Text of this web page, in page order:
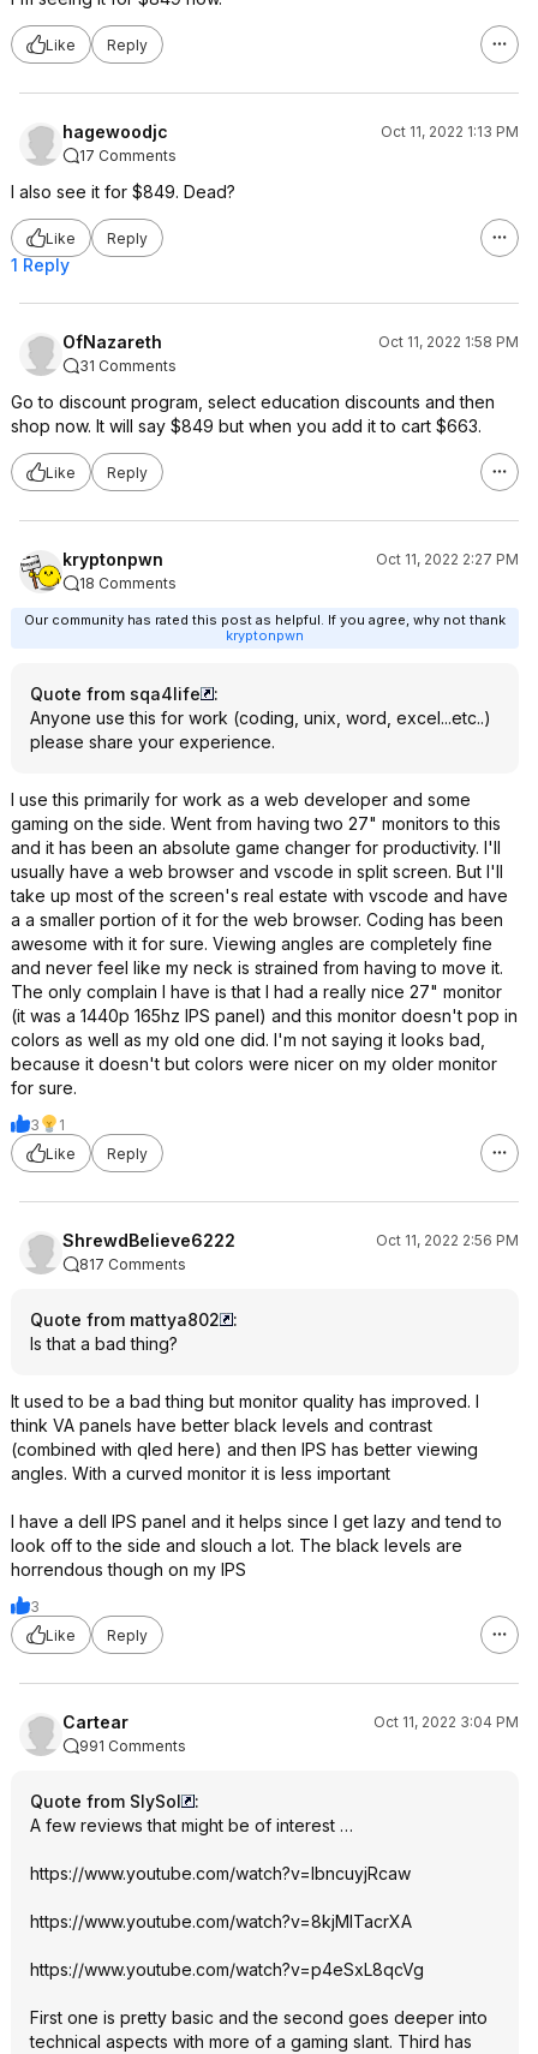
Like Reply
hagewoodjc
Oct 11, 2022 1:13 PM
17 Comments
I also see it for $849. Dead?
Like Reply
1 Reply
OfNazareth
Oct 11, 2022 1:58 PM
31 Comments
Go to discount program, select education discounts and then
shop now. It will say $849 but when you add it to cart $663.
Like Reply
kryptonpwn
Oct 11, 2022 2:27 PM
18 Comments
Our community has rated this post as helpful. If you agree, why not thank
kryptonpwn
Quote from sqa4life
:
Anyone use this for work (coding, unix, word, excel...etc..)
please share your experience.
I use this primarily for work as a web developer and some
gaming on the side. Went from having two 27" monitors to this
and it has been an absolute game changer for productivity. I'll
usually have a web browser and vscode in split screen. But I'll
take up most of the screen's real estate with vscode and have
a a smaller portion of it for the web browser. Coding has been
awesome with it for sure. Viewing angles are completely fine
and never feel like my neck is strained from having to move it.
The only complain I have is that I had a really nice 27" monitor
(it was a 1440p 165hz IPS panel) and this monitor doesn't pop in
colors as well as my old one did. I'm not saying it looks bad,
because it doesn't but colors were nicer on my older monitor
for sure.
3
1
Like
Reply
ShrewdBelieve6222
Oct 11, 2022 2:56 PM
817 Comments
Quote from mattya802
:
Is that a bad thing?
It used to be a bad thing but monitor quality has improved. I
think VA panels have better black levels and contrast
(combined with qled here) and then IPS has better viewing
angles. With a curved monitor it is less important
I have a dell IPS panel and it helps since I get lazy and tend to
look off to the side and slouch a lot. The black levels are
horrendous though on my IPS
3
Like
Reply
Cartear
Oct 11, 2022 3:04 PM
991 Comments
Quote from SlySol
:
A few reviews that might be of interest …
https://www.youtube.com/watch?v=lbncuyjRcaw
https://www.youtube.com/watch?v=8kjMlTacrXA
https://www.youtube.com/watch?v=p4eSxL8qcVg
First one is pretty basic and the second goes deeper into
technical aspects with more of a gaming slant. Third has